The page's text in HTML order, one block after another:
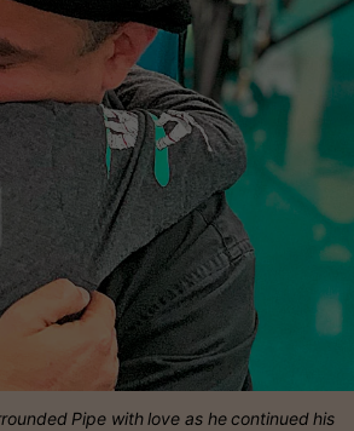
Pipe with love as he continued his